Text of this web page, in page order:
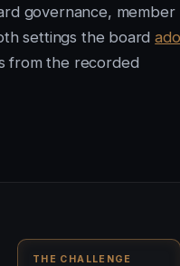
governance, member
settings the board
from the recorded
THE CHALLENGE